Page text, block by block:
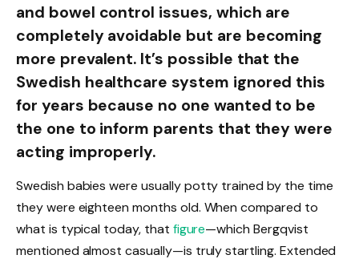
and bowel control issues, which are
completely avoidable but are becoming
more prevalent. It’s possible that the
Swedish healthcare system ignored this
for years because no one wanted to be
the one to inform parents that they were
acting improperly.
Swedish babies were usually potty trained by the time
they were eighteen months old. When compared to
what is typical today, that figure—which Bergqvist
mentioned almost casually—is truly startling. Extended